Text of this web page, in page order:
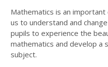
Mathematics is an
us to understand and
pupils to experience the
mathematics and develop a
subject.